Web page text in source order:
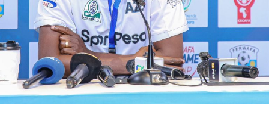
In the group stages Rayon Sport FC stopped KVZ SC
(Zanzibar) 2-0, and went on to defeat Tusker FC (Kenya)
and Al Hilal SC (Sudan) by the same 1-0 margin. Gor
Mahia FC kick started the campaign with a high scoring
5-0 win against Rwanda giants APR FC, lost 1-0 to
Uganda’s Vipers FC, and concluded the group campaign